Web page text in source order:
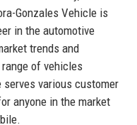
Gonzales Vehicle is
in the automotive
trends and
of vehicles
serves various customer
anyone in the market